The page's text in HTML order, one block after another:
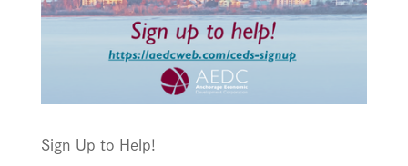
Sign Up to Help!